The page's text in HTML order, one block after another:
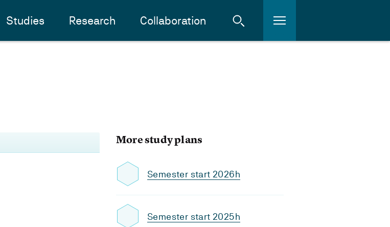
Studies Research Collaboration
More study plans
Semester start 2026h
Semester start 2025h